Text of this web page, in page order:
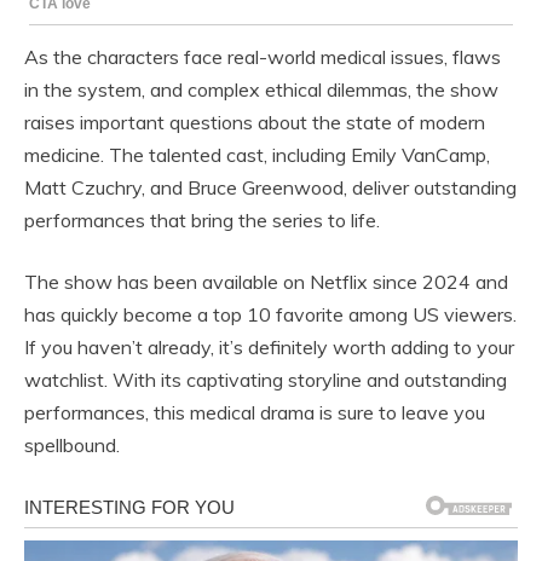
As the characters face real-world medical issues, flaws
in the system, and complex ethical dilemmas, the show
raises important questions about the state of modern
medicine. The talented cast, including Emily VanCamp,
Matt Czuchry, and Bruce Greenwood, deliver outstanding
performances that bring the series to life.
The show has been available on Netflix since 2024 and
has quickly become a top 10 favorite among US viewers.
If you haven’t already, it’s definitely worth adding to your
watchlist. With its captivating storyline and outstanding
performances, this medical drama is sure to leave you
spellbound.